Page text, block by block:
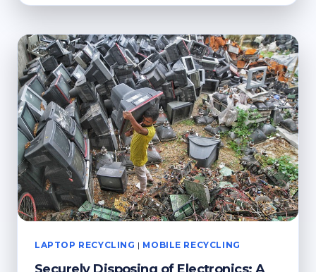
FACILITIES
PREVENT
PERSONAL
INJURIES
ON
THE
JOB
LAPTOP RECYCLING | MOBILE RECYCLING